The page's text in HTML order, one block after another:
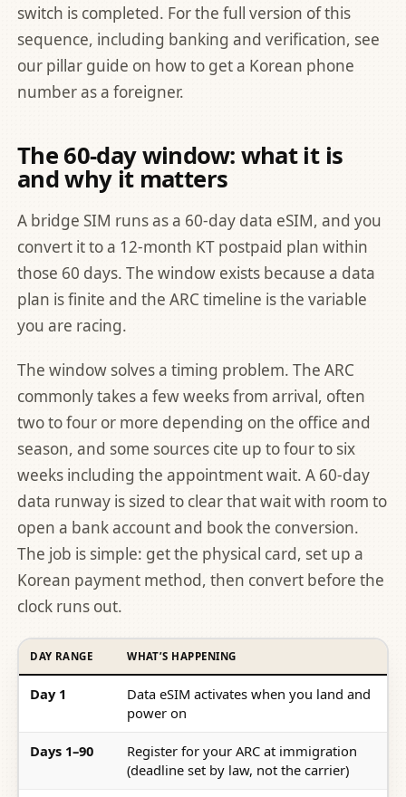
switch is completed. For the full version of this
sequence, including banking and verification, see
our pillar guide on how to get a Korean phone
number as a foreigner.
The 60-day window: what it is
and why it matters
A bridge SIM runs as a 60-day data eSIM, and you
convert it to a 12-month KT postpaid plan within
those 60 days. The window exists because a data
plan is finite and the ARC timeline is the variable
you are racing.
The window solves a timing problem. The ARC
commonly takes a few weeks from arrival, often
two to four or more depending on the office and
season, and some sources cite up to four to six
weeks including the appointment wait. A 60-day
data runway is sized to clear that wait with room to
open a bank account and book the conversion.
The job is simple: get the physical card, set up a
Korean payment method, then convert before the
clock runs out.
DAY RANGE WHAT’S HAPPENING
Day 1
Data eSIM activates when you land and
power on
Days 1–90
Register for your ARC at immigration
(deadline set by law, not the carrier)